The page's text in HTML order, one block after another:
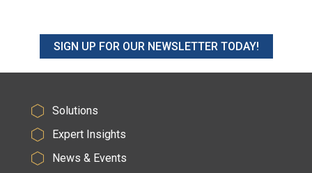
SIGN UP FOR OUR NEWSLETTER TODAY!
Solutions
Expert Insights
News & Events